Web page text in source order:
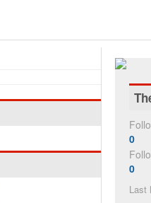
0
0
Last